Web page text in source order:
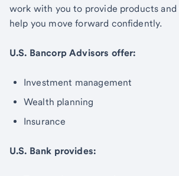
work with you to provide products and
help you move forward confidently.
U.S. Bancorp Advisors offer:
Investment management
Wealth planning
Insurance
U.S. Bank provides: